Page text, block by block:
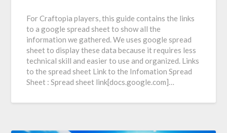
For Craftopia players, this guide contains the links
to a google spread sheet to show all the
information we gathered. We uses google spread
sheet to display these data because it requires less
technical skill and easier to use and organized. Links
to the spread sheet Link to the Infomation Spread
Sheet : Spread sheet link[docs.google.com]…